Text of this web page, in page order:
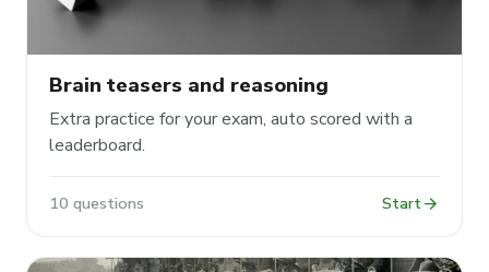
Brain teasers and reasoning
Extra practice for your exam, auto scored with a
leaderboard.
10 questions Startarrow_forward